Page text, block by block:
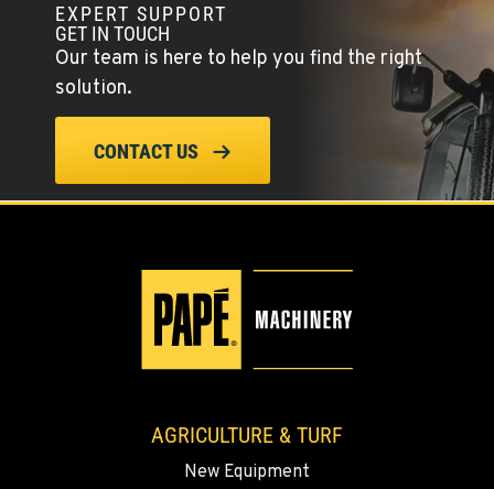
YERINGTON, NV
402 W Bridge St
Location Details
(775) 344-9262
3110 Fruitvale Blvd
Location Details
EXPERT SUPPORT
GET IN TOUCH
Our team is here to help you find the right
solution.
CONTACT US
AGRICULTURE & TURF
New Equipment